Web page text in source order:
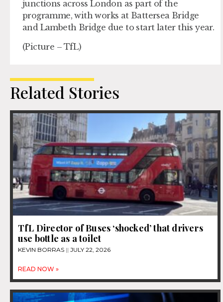
junctions across London as part of the
programme, with works at Battersea Bridge
and Lambeth Bridge due to start later this year.
(Picture – TfL)
Related Stories
TfL Director of Buses ‘shocked’ that drivers
use bottle as a toilet
KEVIN BORRAS JULY 22, 2026
READ NOW »